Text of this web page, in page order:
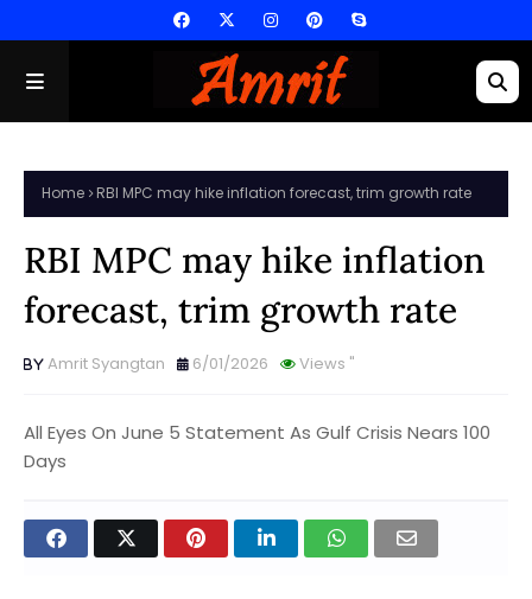
Home RBI MPC may hike inflation forecast, trim growth rate
RBI MPC may hike inflation
forecast, trim growth rate
Amrit Syangtan Views "
6/01/2026
All Eyes On June 5 Statement As Gulf Crisis Nears 100
Days